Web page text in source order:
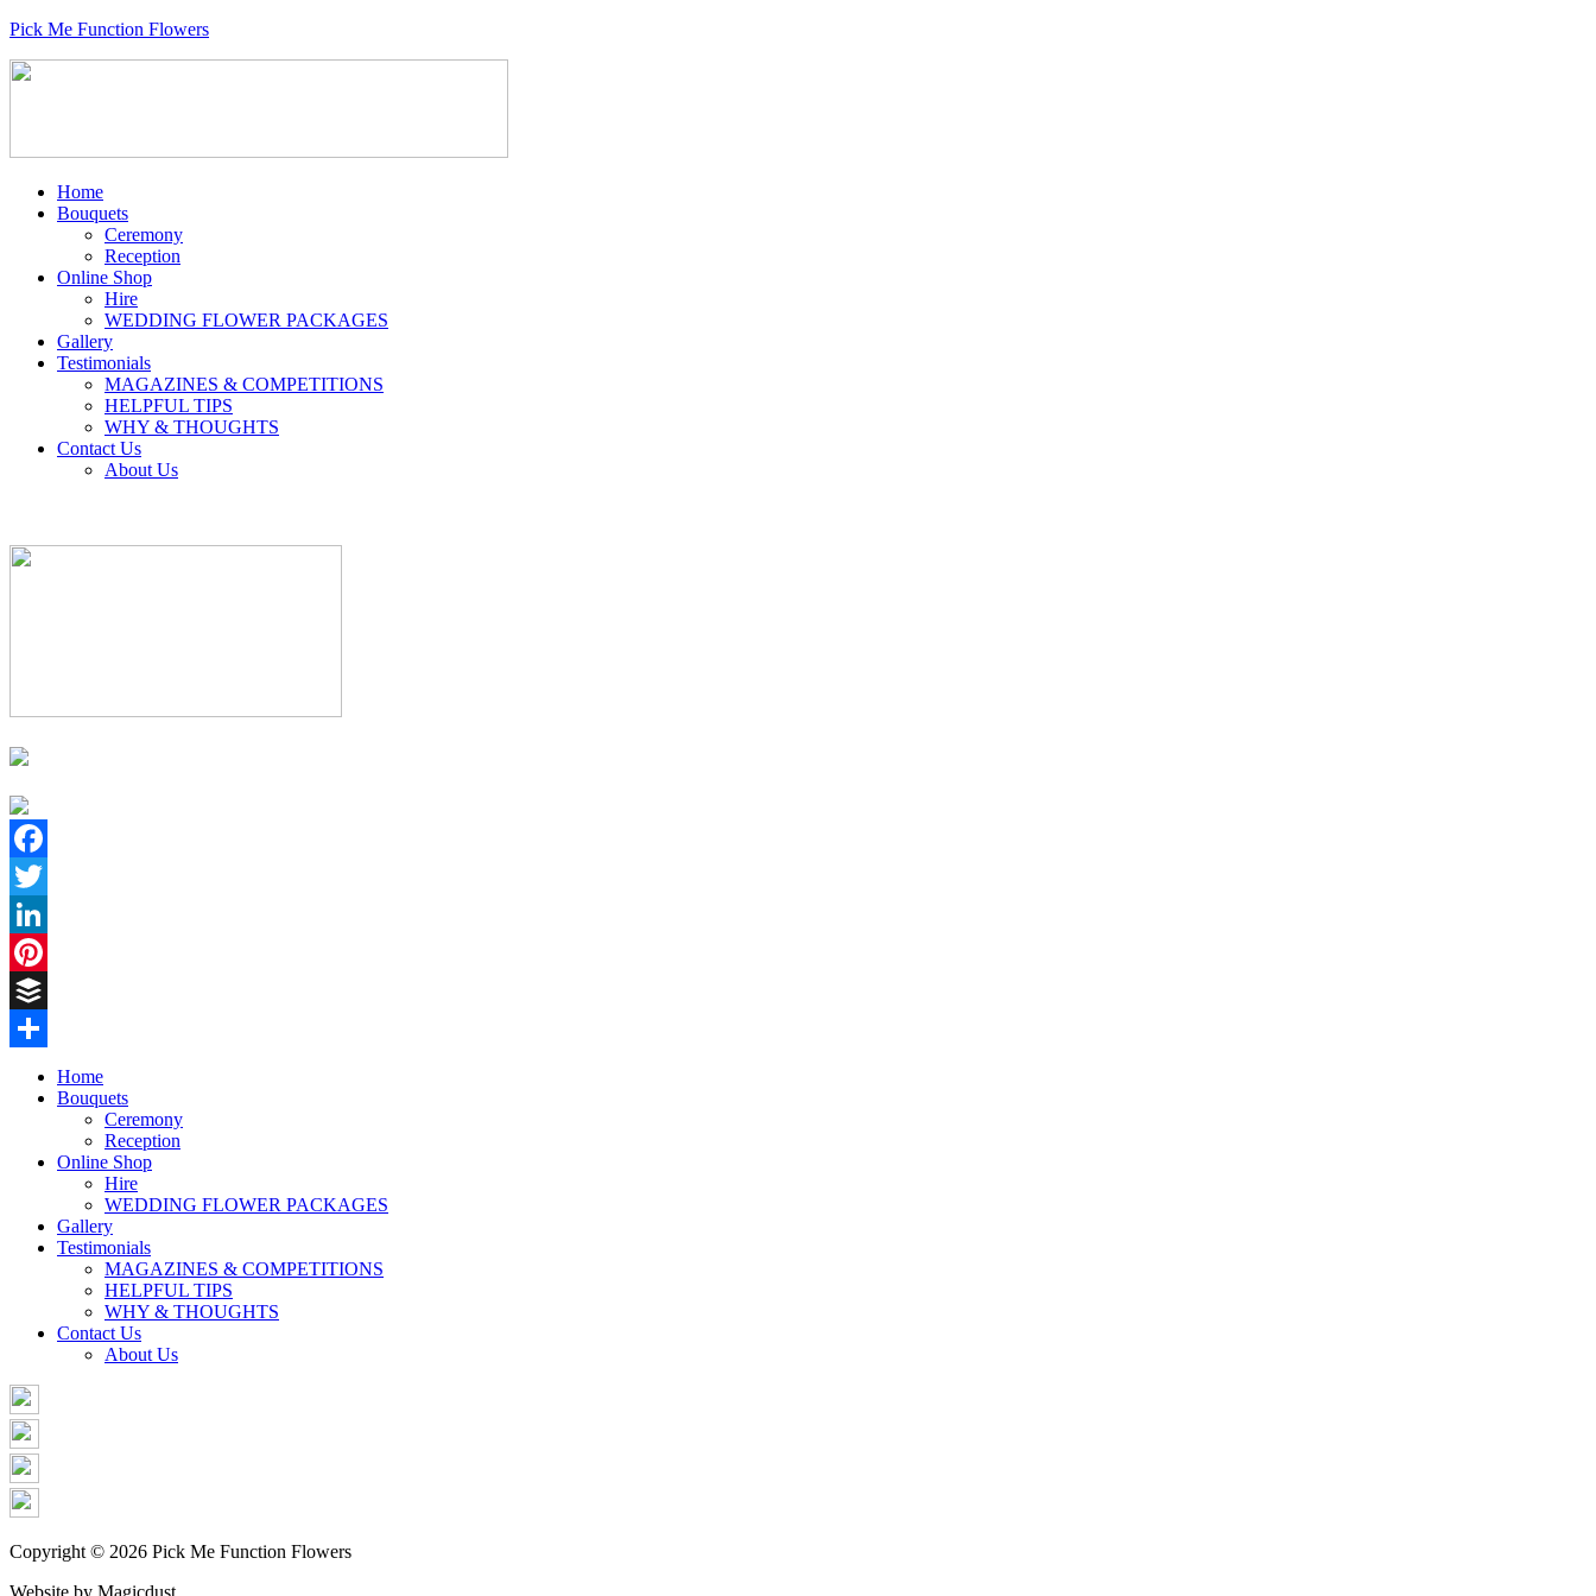
Pick Me Function Flowers
Home
Bouquets
Ceremony
Reception
Online Shop
Hire
WEDDING FLOWER PACKAGES
Gallery
Testimonials
MAGAZINES & COMPETITIONS
HELPFUL TIPS
WHY & THOUGHTS
Contact Us
About Us
Facebook
Twitter
LinkedIn
Pinterest
Buffer
Home
Bouquets
Ceremony
Reception
Online Shop
Hire
WEDDING FLOWER PACKAGES
Gallery
Testimonials
MAGAZINES & COMPETITIONS
HELPFUL TIPS
WHY & THOUGHTS
Contact Us
About Us
Copyright © 2026 Pick Me Function Flowers